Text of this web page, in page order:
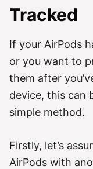
Tracked
If your AirPods
or you want to
them after
device, this can
simple method.
Firstly, let’s
AirPods with